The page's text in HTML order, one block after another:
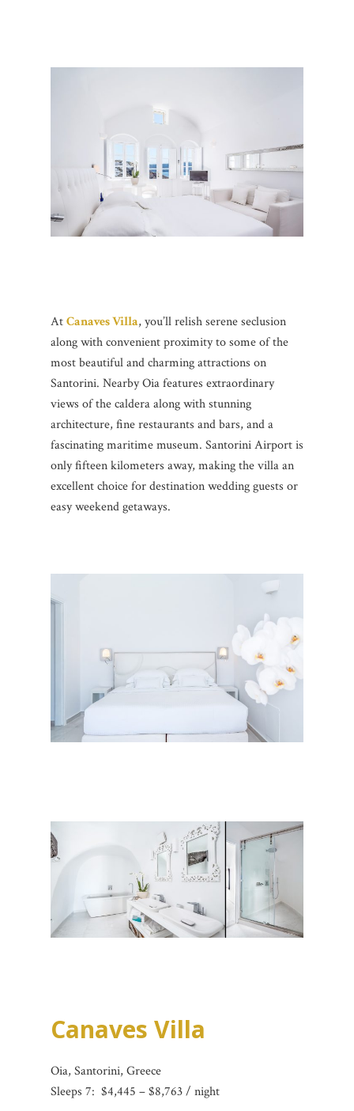
AtCanaves Villa, you’ll relish serene seclusion
along with convenient proximity to some of the
most beautiful and charming attractions on
Santorini. Nearby Oia features extraordinary
views of the caldera along with stunning
architecture, fine restaurants and bars, and a
fascinating maritime museum. Santorini Airport is
only fifteen kilometers away, making the villa an
excellent choice for destination wedding guests or
easy weekend getaways.
Canaves Villa
Oia, Santorini, Greece
Sleeps 7: $4,445 – $8,763 / night